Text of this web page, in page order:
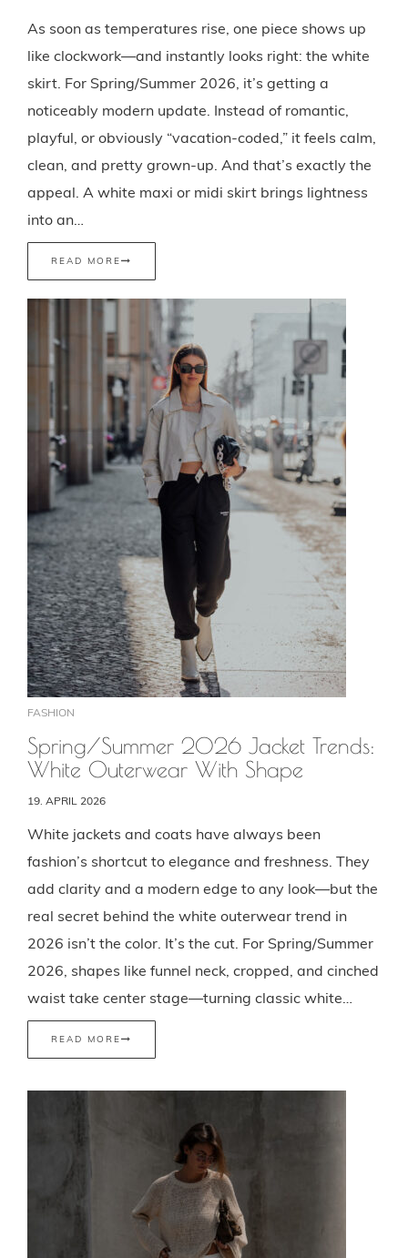
As soon as temperatures rise, one piece shows up
like clockwork—and instantly looks right: the white
skirt. For Spring/Summer 2026, it’s getting a
noticeably modern update. Instead of romantic,
playful, or obviously “vacation-coded,” it feels calm,
clean, and pretty grown-up. And that’s exactly the
appeal. A white maxi or midi skirt brings lightness
into an…
READ MORE
FASHION
Spring/Summer 2026 Jacket Trends:
White Outerwear With Shape
19. APRIL 2026
White jackets and coats have always been
fashion’s shortcut to elegance and freshness. They
add clarity and a modern edge to any look—but the
real secret behind the white outerwear trend in
2026 isn’t the color. It’s the cut. For Spring/Summer
2026, shapes like funnel neck, cropped, and cinched
waist take center stage—turning classic white…
READ MORE